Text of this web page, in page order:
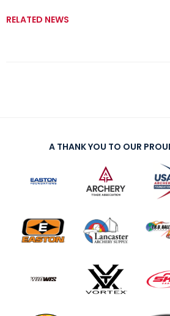
RELATED NEWS
A THANK YOU TO OUR